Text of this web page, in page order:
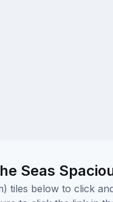
Seas
tiles below to click